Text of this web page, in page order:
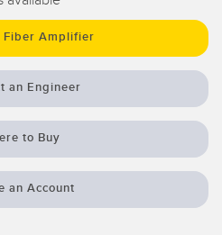
Sensors
Sensors
Fiber Amplifier
an Engineer
to Buy
an Account